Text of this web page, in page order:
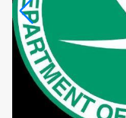
PUBLIC NOTICES
PUBLIC NOTICES
JOBS